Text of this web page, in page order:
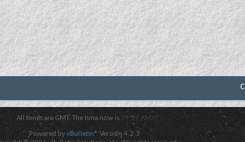
All times are GMT. The time now is 09:37 AM .
Powered byvBulletin® Version 4.2.3